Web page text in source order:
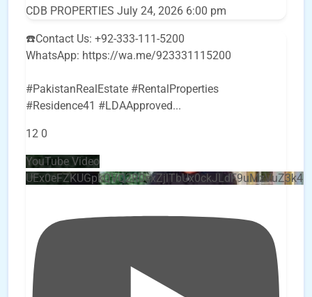
CDB PROPERTIES July 24, 2026 6:00 pm
☎️Contact Us: +92-333-111-5200
WhatsApp: https://wa.me/923331115200
#PakistanRealEstate #RentalProperties
#Residence41 #LDAApproved...
12 0
YouTube Video